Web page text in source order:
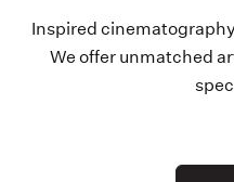
Inspired
We offer unmatched